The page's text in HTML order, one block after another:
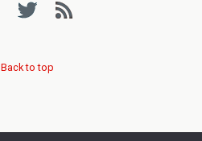
Back to top